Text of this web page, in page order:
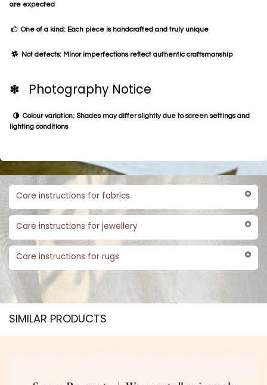
are expected
One of a kind: Each piece is handcrafted and truly unique
Not defects: Minor imperfections reflect authentic craftsmanship
✽ Photography Notice
Colour variation: Shades may differ slightly due to screen settings and
lighting conditions
Care instructions for fabrics
Care instructions for jewellery
Care instructions for rugs
SIMILAR PRODUCTS​